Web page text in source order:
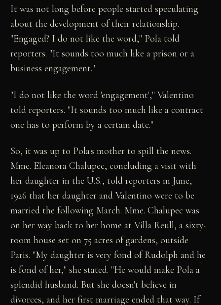
It was not long before people started speculating
about the development of their relationship.
"Engaged? I do not like the word," Pola told
reporters. "It sounds too much like a prison or a
business engagement."
"I do not like the word 'engagement'," Valentino
told reporters. "It sounds too much like a contract
one has to perform by a certain date."
So, it was up to Pola's mother to spill the news.
Mme. Eleanora Chalupec, concluding a visit with
her daughter in the U.S., told reporters in June,
1926 that her daughter and Valentino were to be
married the following March. Mme. Chalupec was
on her way back to her home at Villa Reull, a sixty-
room house set on 75 acres of gardens, outside
Paris. "My daughter is very fond of Rudolph and he
is fond of her," she stated. "He would make Pola a
splendid husband. But she doesn't believe in
divorces, and her first marriage ended that way. If